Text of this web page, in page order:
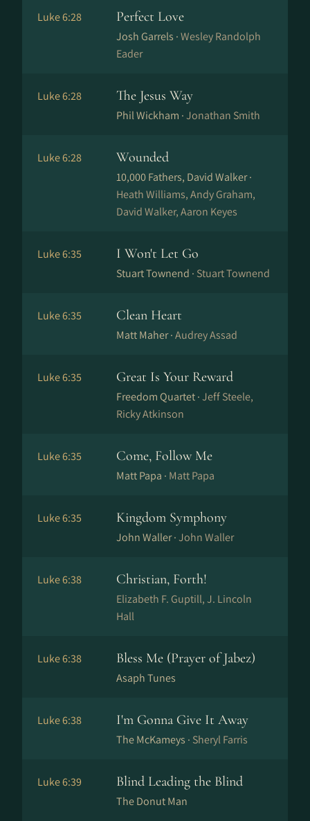
Luke 6:28 Perfect Love
Josh Garrels ·Wesley Randolph
Eader
Luke 6:28 The Jesus Way
Phil Wickham ·Jonathan Smith
Luke 6:28 Wounded
10,000 Fathers, David Walker ·
Heath Williams, Andy Graham,
David Walker, Aaron Keyes
Luke 6:35 I Won't Let Go
Stuart Townend · Stuart Townend
Luke 6:35 Clean Heart
Matt Maher ·Audrey Assad
Luke 6:35 Great Is Your Reward
Freedom Quartet ·Jeff Steele,
Ricky Atkinson
Luke 6:35 Come, Follow Me
Matt Papa · Matt Papa
Luke 6:35 Kingdom Symphony
John Waller ·John Waller
Luke 6:38 Christian, Forth!
Elizabeth F. Guptill, J. Lincoln
Hall
Luke 6:38 Bless Me (Prayer of Jabez)
Asaph Tunes
Luke 6:38 I'm Gonna Give It Away
The McKameys · Sheryl Farris
Luke 6:39 Blind Leading the Blind
The Donut Man